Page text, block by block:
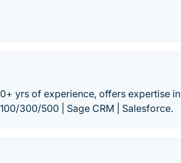
yrs of experience, offers expertise in
300/500 | Sage CRM | Salesforce.